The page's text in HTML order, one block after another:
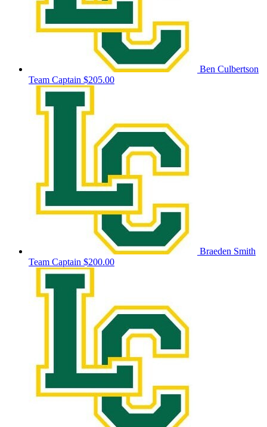
Ben Culbertson
Team Captain $205.00
Braeden Smith
Team Captain $200.00